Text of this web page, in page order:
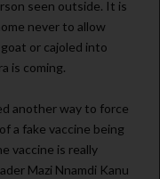
seen outside. It is
never to allow
or cajoled into
is coming.
another way to force
a fake vaccine being
vaccine is really
Mazi Nnamdi Kanu